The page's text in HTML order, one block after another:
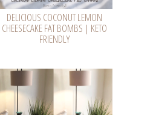
DELICIOUS COCONUT LEMON
CHEESECAKE FAT BOMBS | KETO
FRIENDLY